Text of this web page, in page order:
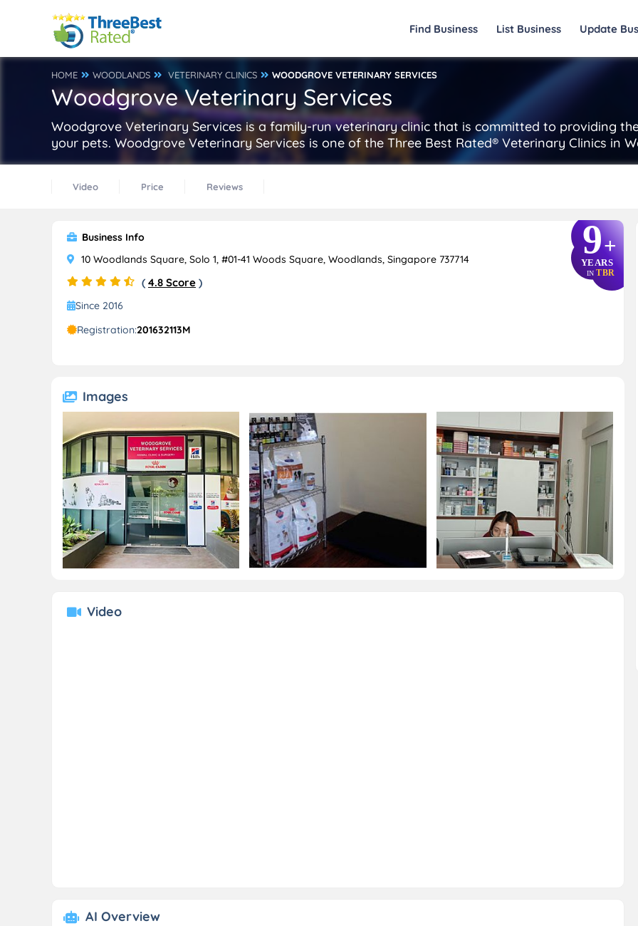
Find Business List Business Update
HOME WOODLANDS VETERINARY CLINICS WOODGROVE VETERINARY SERVICES
Woodgrove Veterinary Services
Woodgrove Veterinary Services is a family-run veterinary clinic that is committed to providing
your pets. Woodgrove Veterinary Services is one of the Three Best Rated® Veterinary Clinics in
Video Price Reviews
9+
YEARS
IN TBR
Business Info
10 Woodlands Square, Solo 1, #01-41 Woods Square, Woodlands, Singapore 737714
( 4.8 Score )
Since 2016
Registration:201632113M
Images
Video
AI Overview